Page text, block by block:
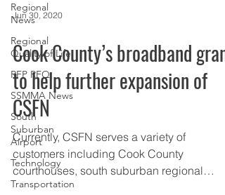
Regional
News
Regional
Quality of Life
RFP RFQ
SSMMA News
South
Suburban
Airport
Technology
Transportation
Jun 30, 2020
Cook County’s broadband grant
to help further expansion of
CSFN
Currently, CSFN serves a variety of
customers including Cook County
courthouses, south suburban regional
hospitals and clinics, municipal...